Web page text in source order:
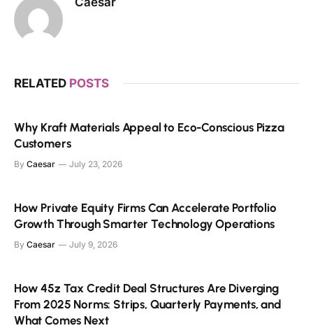
RELATED POSTS
Why Kraft Materials Appeal to Eco-Conscious Pizza
Customers
By Caesar July 23, 2026
How Private Equity Firms Can Accelerate Portfolio
Growth Through Smarter Technology Operations
By Caesar July 9, 2026
How 45z Tax Credit Deal Structures Are Diverging
From 2025 Norms: Strips, Quarterly Payments, and
What Comes Next